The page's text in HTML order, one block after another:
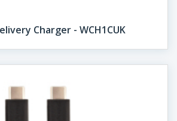
Charger - WCH1CUK